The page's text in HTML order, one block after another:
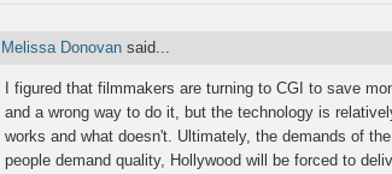
Melissa Donovan said...
I figured that filmmakers are turning to CGI to save
and a wrong way to do it, but the technology is
works and what doesn't. Ultimately, the demands of
people demand quality, Hollywood will be forced to